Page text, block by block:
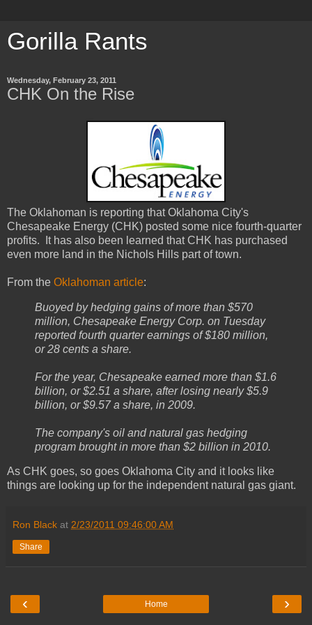
Gorilla Rants
Wednesday, February 23, 2011
CHK On the Rise
The Oklahoman is reporting that Oklahoma City's
Chesapeake Energy (CHK) posted some nice fourth-quarter
profits. It has also been learned that CHK has purchased
even more land in the Nichols Hills part of town.
From the Oklahoman article:
Buoyed by hedging gains of more than $570
million, Chesapeake Energy Corp. on Tuesday
reported fourth quarter earnings of $180 million,
or 28 cents a share.
For the year, Chesapeake earned more than $1.6
billion, or $2.51 a share, after losing nearly $5.9
billion, or $9.57 a share, in 2009.
The company's oil and natural gas hedging
program brought in more than $2 billion in 2010.
As CHK goes, so goes Oklahoma City and it looks like
things are looking up for the independent natural gas giant.
Ron Black at 2/23/2011 09:46:00 AM
Share
‹ ›
Home